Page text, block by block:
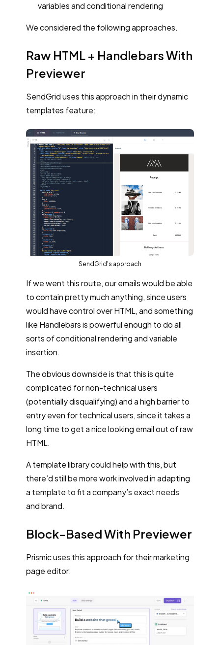
variables and conditional rendering
We considered the following approaches.
Raw HTML + Handlebars With
Previewer
SendGrid uses this approach in their dynamic
templates feature:
SendGrid's approach
If we went this route, our emails would be able
to contain pretty much anything, since users
would have control over HTML, and something
like Handlebars is powerful enough to do all
sorts of conditional rendering and variable
insertion.
The obvious downside is that this is quite
complicated for non-technical users
(potentially disqualifying) and a high barrier to
entry even for technical users, since it takes a
long time to get a nice looking email out of raw
HTML.
A template library could help with this, but
there’d still be more work involved in adapting
a template to fit a company’s exact needs
and brand.
Block-Based With Previewer
Prismic uses this approach for their marketing
page editor: